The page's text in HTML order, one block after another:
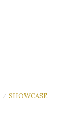
/ SHOWCASE